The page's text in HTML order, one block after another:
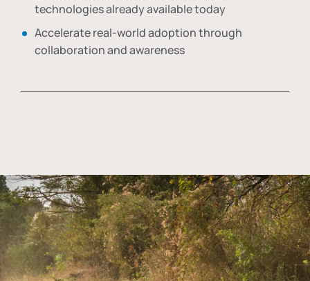
technologies already available today
Accelerate real-world adoption through
collaboration and awareness